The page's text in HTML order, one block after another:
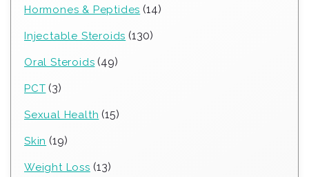
Hormones & Peptides 1414
Injectable Steroids 130130
Oral Steroids 4949
PCT 33
Sexual Health 1515
Skin 1919
Weight Loss 1313